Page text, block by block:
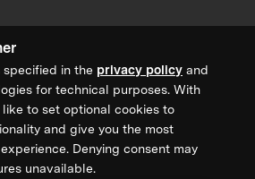
specified in the privacy policy and
for technical purposes. With
like to set optional cookies to
and give you the most
Denying consent may
unavailable.
updates from XPRIZE